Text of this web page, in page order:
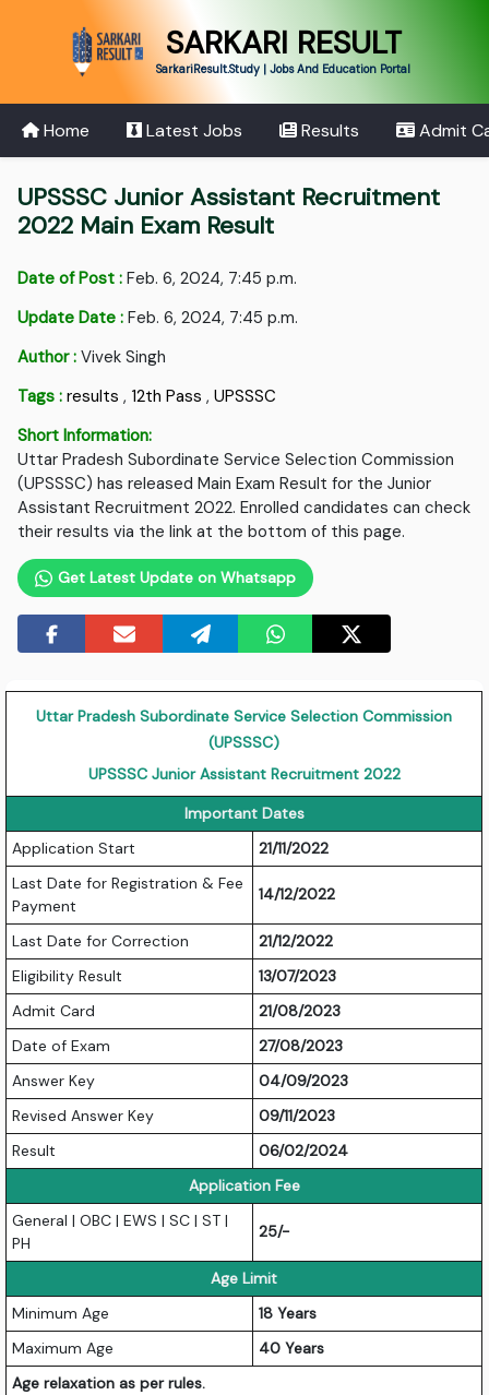
SARKARI RESULT
SarkariResult.Study | Jobs And Education Portal
Home Latest Jobs Results Admit
UPSSSC Junior Assistant Recruitment
2022 Main Exam Result
Date of Post : Feb. 6, 2024, 7:45 p.m.
Update Date : Feb. 6, 2024, 7:45 p.m.
Author : Vivek Singh
Tags : results , 12th Pass ,UPSSSC
Short Information:
Uttar Pradesh Subordinate Service Selection Commission
(UPSSSC) has released Main Exam Result for the Junior
Assistant Recruitment 2022. Enrolled candidates can check
their results via the link at the bottom of this page.
Get Latest Update on Whatsapp
Uttar Pradesh Subordinate Service Selection Commission
(UPSSSC)
UPSSSC Junior Assistant Recruitment 2022
Important Dates
Application Start
21/11/2022
Last Date for Registration & Fee
Payment
14/12/2022
Last Date for Correction
21/12/2022
Eligibility Result
13/07/2023
Admit Card
21/08/2023
Date of Exam
27/08/2023
Answer Key
04/09/2023
Revised Answer Key
09/11/2023
Result
06/02/2024
Application Fee
General | OBC | EWS | SC | ST |
PH
25/-
Age Limit
Minimum Age
18 Years
Maximum Age
40 Years
Age relaxation as per rules.